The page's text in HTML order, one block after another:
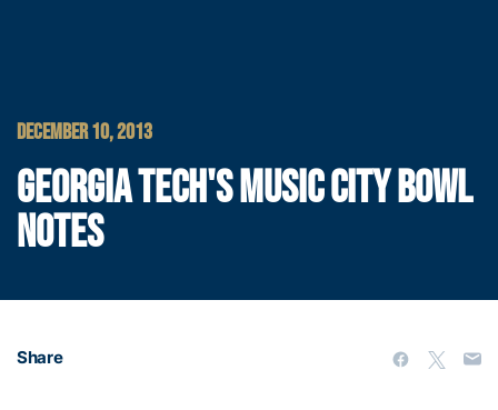
DECEMBER 10, 2013
GEORGIA TECH'S MUSIC CITY BOWL
NOTES
Share